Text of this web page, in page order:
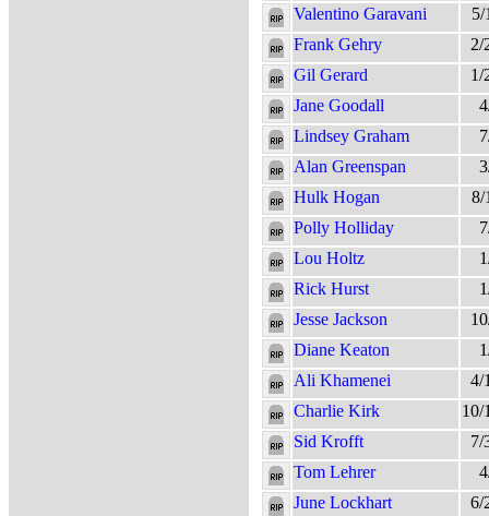
Valentino Garavani
5/
Frank Gehry
2/
Gil Gerard
1/
Jane Goodall
Lindsey Graham
Alan Greenspan
Hulk Hogan
8/
Polly Holliday
Lou Holtz
Rick Hurst
Jesse Jackson
Diane Keaton
Ali Khamenei
4/
Charlie Kirk
10/
Sid Krofft
7/
Tom Lehrer
June Lockhart
6/